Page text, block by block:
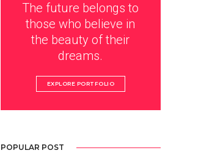
The future belongs to
those who believe in
the beauty of their
dreams.
EXPLORE PORTFOLIO
POPULAR POST